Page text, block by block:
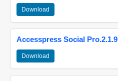
Download
Accesspress Social Pro.2.1.9
Download